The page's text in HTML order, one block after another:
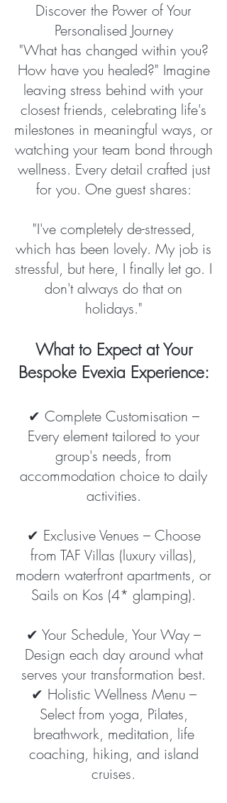
Discover the Power of Your
Personalised Journey
"What has changed within you?
How have you healed?" Imagine
leaving stress behind with your
closest friends, celebrating life's
milestones in meaningful ways, or
watching your team bond through
wellness. Every detail crafted just
for you. One guest shares:
"I've completely de-stressed,
which has been lovely. My job is
stressful, but here, I finally let go. I
don't always do that on
holidays."
What to Expect at Your
Bespoke Evexia Experience:
✔ Complete Customisation –
Every element tailored to your
group's needs, from
accommodation choice to daily
activities.
✔ Exclusive Venues – Choose
from TAF Villas (luxury villas),
modern waterfront apartments, or
Sails on Kos (4* glamping).
✔ Your Schedule, Your Way –
Design each day around what
serves your transformation best.
✔ Holistic Wellness Menu –
Select from yoga, Pilates,
breathwork, meditation, life
coaching, hiking, and island
cruises.